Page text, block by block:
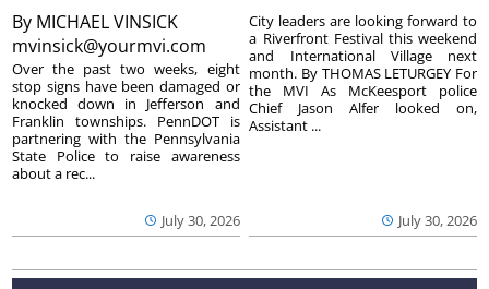
By MICHAEL VINSICK
mvinsick@yourmvi.com
July 30, 2026
Over the past two weeks, eight
stop signs have been damaged or
knocked down in Jefferson and
Franklin townships. PennDOT is
partnering with the Pennsylvania
State Police to raise awareness
about a rec...
July 30, 2026
City leaders are looking forward to
a Riverfront Festival this weekend
and International Village next
month. By THOMAS LETURGEY For
the MVI As McKeesport police
Chief Jason Alfer looked on,
Assistant ...